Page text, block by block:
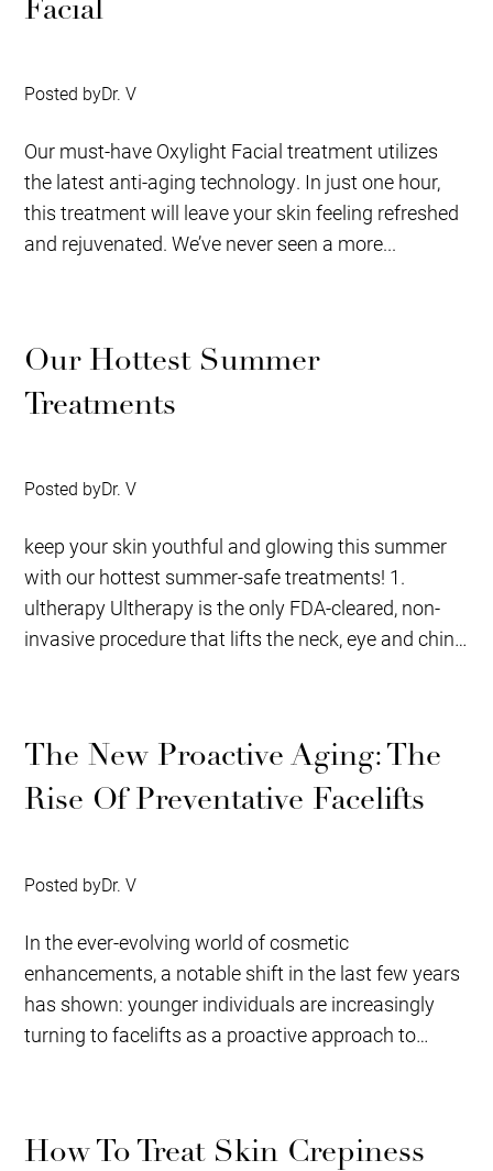
Facial
Posted byDr. V
Our must-have Oxylight Facial treatment utilizes
the latest anti-aging technology. In just one hour,
this treatment will leave your skin feeling refreshed
and rejuvenated. We’ve never seen a more...
Our Hottest Summer
Treatments
Posted byDr. V
keep your skin youthful and glowing this summer
with our hottest summer-safe treatments! 1.
ultherapy Ultherapy is the only FDA-cleared, non-
invasive procedure that lifts the neck, eye and chin.
The New Proactive Aging: The
Rise Of Preventative Facelifts
Posted byDr. V
In the ever-evolving world of cosmetic
enhancements, a notable shift in the last few years
has shown: younger individuals are increasingly
turning to facelifts as a proactive approach to
How To Treat Skin Crepiness